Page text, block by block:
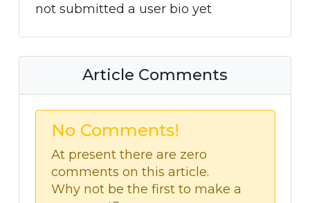
not submitted a user bio yet
Article Comments
No Comments!
At present there are zero
comments on this article.
Why not be the first to make a